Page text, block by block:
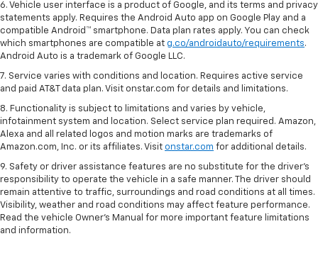
6. Vehicle user interface is a product of Google, and its terms and privacy
statements apply. Requires the Android Auto app on Google Play and a
compatible Android™ smartphone. Data plan rates apply. You can check
which smartphones are compatible at g.co/androidauto/requirements.
Android Auto is a trademark of Google LLC.
7. Service varies with conditions and location. Requires active service
and paid AT&T data plan. Visit onstar.com for details and limitations.
8. Functionality is subject to limitations and varies by vehicle,
infotainment system and location. Select service plan required. Amazon,
Alexa and all related logos and motion marks are trademarks of
Amazon.com, Inc. or its affiliates. Visit onstar.com for additional details.
9. Safety or driver assistance features are no substitute for the driver’s
responsibility to operate the vehicle in a safe manner. The driver should
remain attentive to traffic, surroundings and road conditions at all times.
Visibility, weather and road conditions may affect feature performance.
Read the vehicle Owner’s Manual for more important feature limitations
and information.